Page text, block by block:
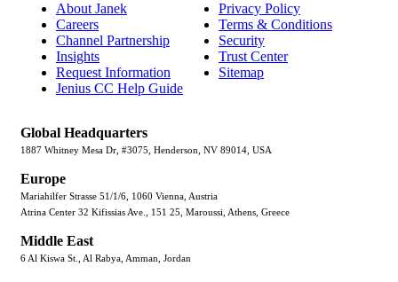
About Janek
Careers
Channel Partnership
Insights
Request Information
Jenius CC Help Guide
Privacy Policy
Terms & Conditions
Security
Trust Center
Sitemap
Global Headquarters
1887 Whitney Mesa Dr, #3075, Henderson, NV 89014, USA
Europe
Mariahilfer Strasse 51/1/6, 1060 Vienna, Austria
Atrina Center 32 Kifissias Ave., 151 25, Maroussi, Athens, Greece
Middle East
6 Al Kiswa St., Al Rabya, Amman, Jordan